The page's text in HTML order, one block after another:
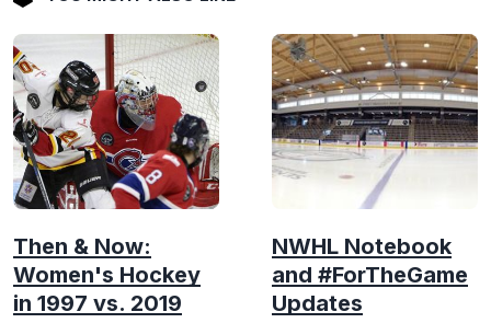
Then & Now:
Women's Hockey
in 1997 vs. 2019
NWHL Notebook
and #ForTheGame
Updates